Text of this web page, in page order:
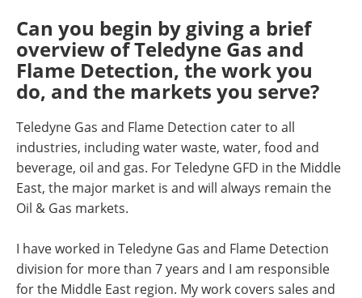
Can you begin by giving a brief
overview of Teledyne Gas and
Flame Detection, the work you
do, and the markets you serve?
Teledyne Gas and Flame Detection cater to all
industries, including water waste, water, food and
beverage, oil and gas. For Teledyne GFD in the Middle
East, the major market is and will always remain the
Oil & Gas markets.
I have worked in Teledyne Gas and Flame Detection
division for more than 7 years and I am responsible
for the Middle East region. My work covers sales and